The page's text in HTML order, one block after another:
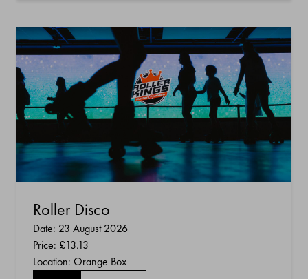
Roller Disco
Date: 23 August 2026
Price: £13.13
Location: Orange Box